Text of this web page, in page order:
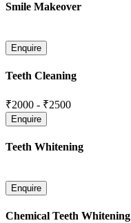
Smile Makeover
Teeth Cleaning
₹2000 - ₹2500
Teeth Whitening
Chemical Teeth Whitening